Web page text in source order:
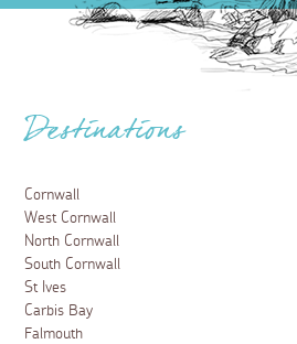
Destinations
Cornwall
West Cornwall
North Cornwall
South Cornwall
St Ives
Carbis Bay
Falmouth